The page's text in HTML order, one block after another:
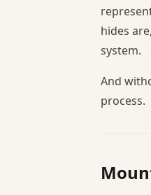
hides
system.
And
process.